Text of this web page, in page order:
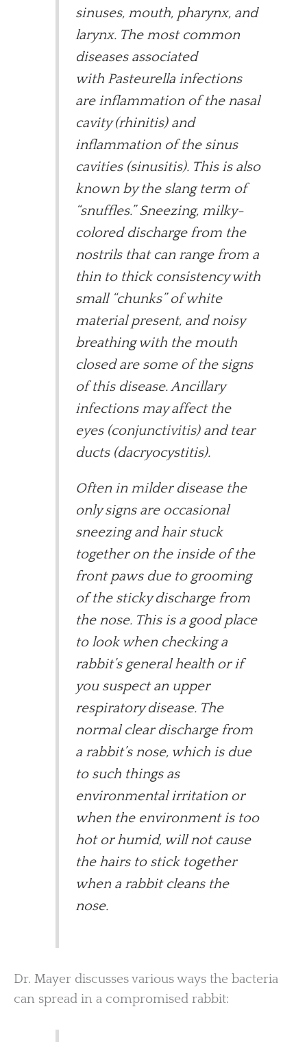
sinuses, mouth, pharynx, and
larynx. The most common
diseases associated
with Pasteurella infections
are inflammation of the nasal
cavity (rhinitis) and
inflammation of the sinus
cavities (sinusitis). This is also
known by the slang term of
“snuffles.” Sneezing, milky-
colored discharge from the
nostrils that can range from a
thin to thick consistency with
small “chunks” of white
material present, and noisy
breathing with the mouth
closed are some of the signs
of this disease. Ancillary
infections may affect the
eyes (conjunctivitis) and tear
ducts (dacryocystitis).
Often in milder disease the
only signs are occasional
sneezing and hair stuck
together on the inside of the
front paws due to grooming
of the sticky discharge from
the nose. This is a good place
to look when checking a
rabbit’s general health or if
you suspect an upper
respiratory disease. The
normal clear discharge from
a rabbit’s nose, which is due
to such things as
environmental irritation or
when the environment is too
hot or humid, will not cause
the hairs to stick together
when a rabbit cleans the
nose.
Dr. Mayer discusses various ways the bacteria
can spread in a compromised rabbit: